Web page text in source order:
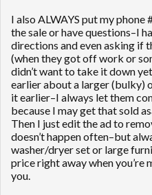
I also ALWAYS put my
the sale or have questions–I
directions and even asking if
(when they got off work or
didn’t want to take it down
earlier about a larger (bulky)
it earlier–I always let them
because I may get that sold
Then I just edit the ad to
doesn’t happen often–but
washer/dryer set or large
price right away when you’re
you.